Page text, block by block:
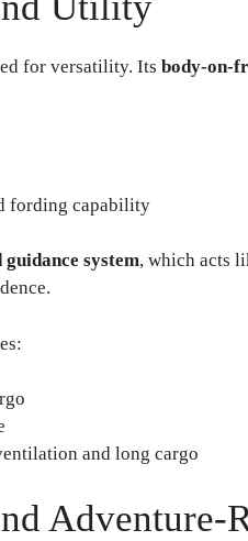
for versatility. Its body-on-
fording capability
system, which acts
and long cargo
Adventure-